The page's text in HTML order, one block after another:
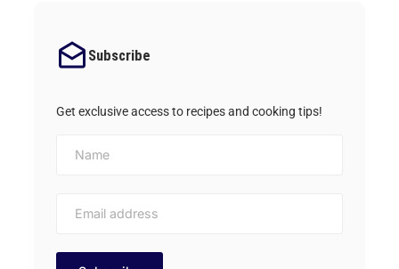
Subscribe
Get exclusive access to recipes and cooking tips!